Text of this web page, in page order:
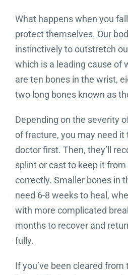
What happens when you
protect themselves. Our
instinctively to outstretch
which is a leading cause of
are ten bones in the wrist,
two long bones known as
Depending on the severity
of fracture, you may need it
doctor first. Then, they’ll
splint or cast to keep it
correctly. Smaller bones in
need 6-8 weeks to heal,
with more complicated
months to recover and
fully.
If you’ve been cleared from